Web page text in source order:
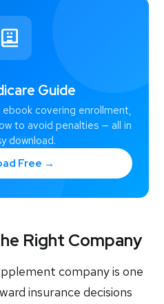
Guide
covering enrollment,
to avoid penalties — all in
download.
Free →
Right Company
company is one
insurance decisions